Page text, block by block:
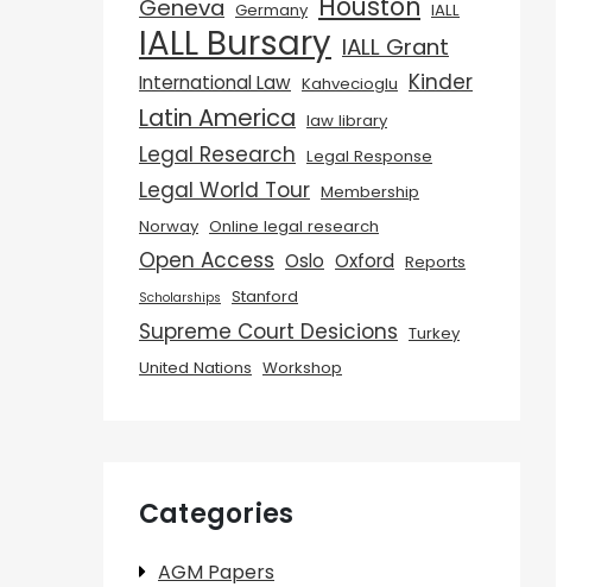
Geneva Germany IALL
IALL Bursary IALL Grant
International Law Kahvecioglu Kinder
Latin America law library
Legal Research Legal Response
Legal World Tour Membership
Norway Online legal research
Open Access Oslo Oxford Reports
Scholarships Stanford
Supreme Court Desicions Turkey
United Nations Workshop
Categories
AGM Papers